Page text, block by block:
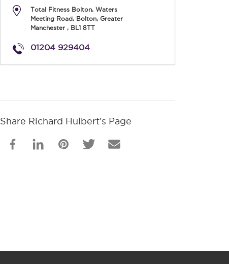
Total Fitness Bolton, Waters
Meeting Road, Bolton, Greater
Manchester, BL1 8TT
01204 929404
Share Richard Hulbert’s Page